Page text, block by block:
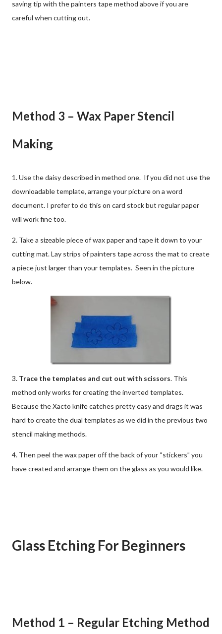
saving tip with the painters tape method above if you are
careful when cutting out.
Method 3 – Wax Paper Stencil
Making
1. Use the daisy described in method one. If you did not use the
downloadable template, arrange your picture on a word
document. I prefer to do this on card stock but regular paper
will work fine too.
2. Take a sizeable piece of wax paper and tape it down to your
cutting mat. Lay strips of painters tape across the mat to create
a piece just larger than your templates. Seen in the picture
below.
3. Trace the templates and cut out with scissors. This
method only works for creating the inverted templates.
Because the Xacto knife catches pretty easy and drags it was
hard to create the dual templates as we did in the previous two
stencil making methods.
4. Then peel the wax paper off the back of your “stickers” you
have created and arrange them on the glass as you would like.
Glass Etching For Beginners
Method 1 – Regular Etching Method